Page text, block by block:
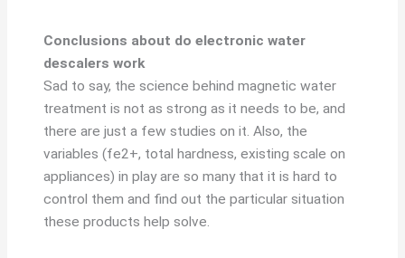
Conclusions about do electronic water
descalers work
Sad to say, the science behind magnetic water
treatment is not as strong as it needs to be, and
there are just a few studies on it. Also, the
variables (fe2+, total hardness, existing scale on
appliances) in play are so many that it is hard to
control them and find out the particular situation
these products help solve.